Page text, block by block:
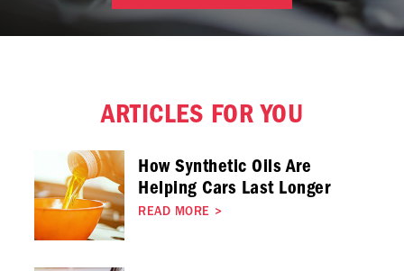
ARTICLES FOR YOU
How Synthetic Oils Are
Helping Cars Last Longer
READ MORE >